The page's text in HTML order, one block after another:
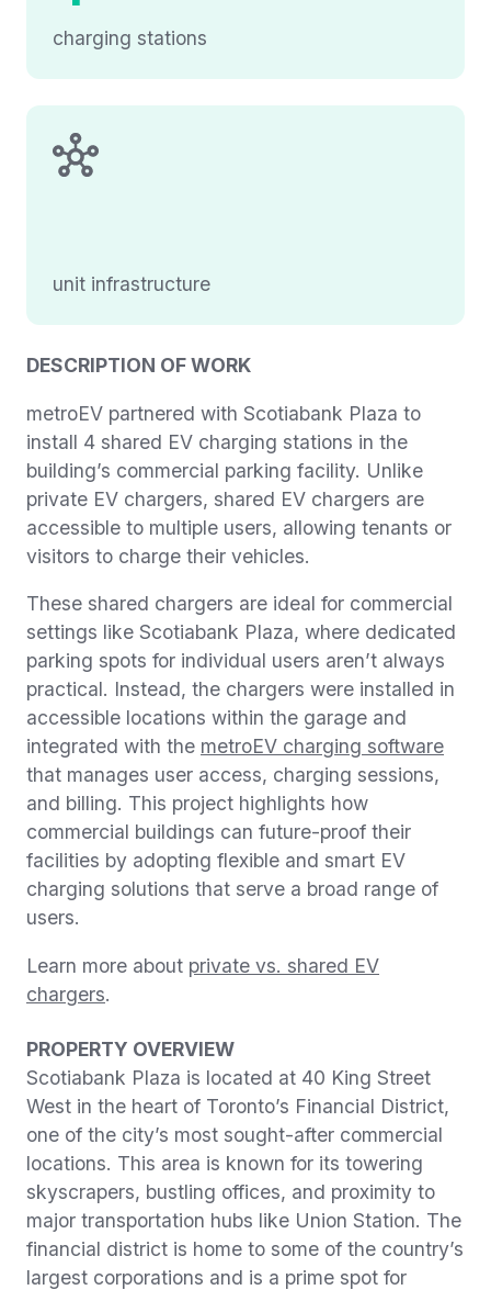
charging stations
unit infrastructure
DESCRIPTION OF WORK
metroEV partnered with Scotiabank Plaza to
install 4 shared EV charging stations in the
building’s commercial parking facility. Unlike
private EV chargers, shared EV chargers are
accessible to multiple users, allowing tenants or
visitors to charge their vehicles.
These shared chargers are ideal for commercial
settings like Scotiabank Plaza, where dedicated
parking spots for individual users aren’t always
practical. Instead, the chargers were installed in
accessible locations within the garage and
integrated with the metroEV charging software
that manages user access, charging sessions,
and billing. This project highlights how
commercial buildings can future-proof their
facilities by adopting flexible and smart EV
charging solutions that serve a broad range of
users.
Learn more about private vs. shared EV
chargers.
PROPERTY OVERVIEW
Scotiabank Plaza is located at 40 King Street
West in the heart of Toronto’s Financial District,
one of the city’s most sought-after commercial
locations. This area is known for its towering
skyscrapers, bustling offices, and proximity to
major transportation hubs like Union Station. The
financial district is home to some of the country’s
largest corporations and is a prime spot for